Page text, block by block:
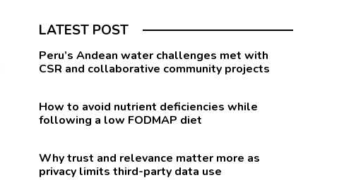
LATEST POST
Peru’s Andean water challenges met with
CSR and collaborative community projects
How to avoid nutrient deficiencies while
following a low FODMAP diet
Why trust and relevance matter more as
privacy limits third-party data use